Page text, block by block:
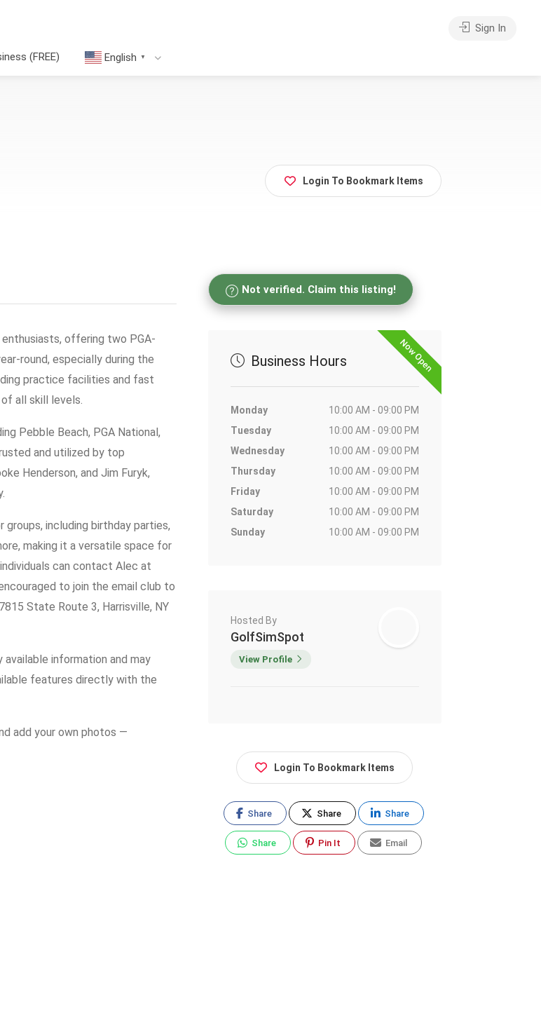
(FREE) English ▼
Sign In
Login To Bookmark Items
offering two PGA-
round, especially during the
practice facilities and fast
all skill levels.
Pebble Beach, PGA National,
and utilized by top
Henderson, and Jim Furyk,
including birthday parties,
making it a versatile space for
can contact Alec at
to join the email club to
State Route 3, Harrisville, NY
information and may
features directly with the
add your own photos —
Not verified. Claim this listing!
Now Open
Business Hours
Monday
10:00 AM - 09:00 PM
Tuesday
10:00 AM - 09:00 PM
Wednesday
10:00 AM - 09:00 PM
Thursday
10:00 AM - 09:00 PM
Friday
10:00 AM - 09:00 PM
Saturday
10:00 AM - 09:00 PM
Sunday
10:00 AM - 09:00 PM
Hosted By
GolfSimSpot
View Profile
Login To Bookmark Items
Share Share Share
Share Pin It Email